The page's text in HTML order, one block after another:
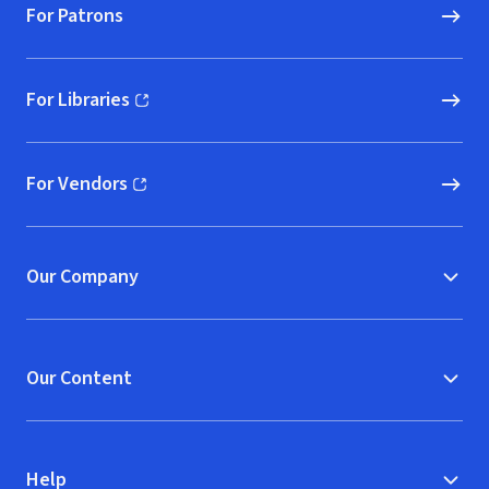
For Patrons
For Libraries
(opens in new window)
For Vendors
(opens in new window)
Our Company
Our Content
Help